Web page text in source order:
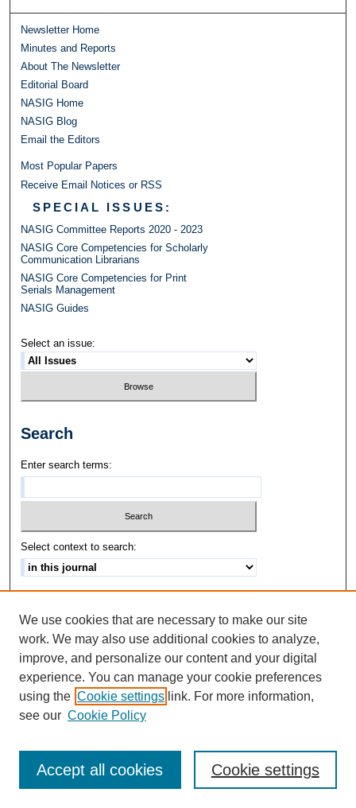
Newsletter Home
Minutes and Reports
About The Newsletter
Editorial Board
NASIG Home
NASIG Blog
Email the Editors
Most Popular Papers
Receive Email Notices or RSS
SPECIAL ISSUES:
NASIG Committee Reports 2020 - 2023
NASIG Core Competencies for Scholarly
Communication Librarians
NASIG Core Competencies for Print
Serials Management
NASIG Guides
Select an issue:
Search
Enter search terms:
Select context to search:
ISSN: 1542-3417
We use cookies that are necessary to make our site
work. We may also use additional cookies to analyze,
improve, and personalize our content and your digital
experience. You can manage your cookie preferences
using the Cookie settings link. For more information,
see our Cookie Policy
Cookie settings
Accept all cookies